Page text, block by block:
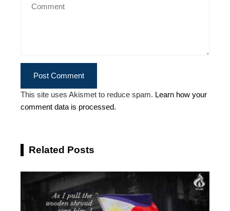
This site uses Akismet to reduce spam. Learn how your
comment data is processed.
Related Posts